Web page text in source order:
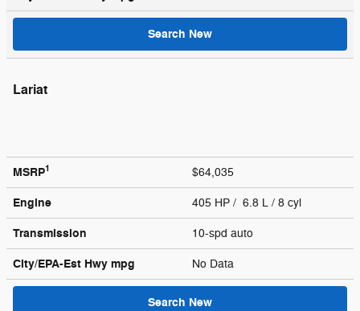
Search New
Lariat
MSRP1 $64,035
Engine 405 HP / 6.8 L / 8 cyl
Transmission 10-spd auto
City/EPA-Est Hwy mpg No Data
Search New